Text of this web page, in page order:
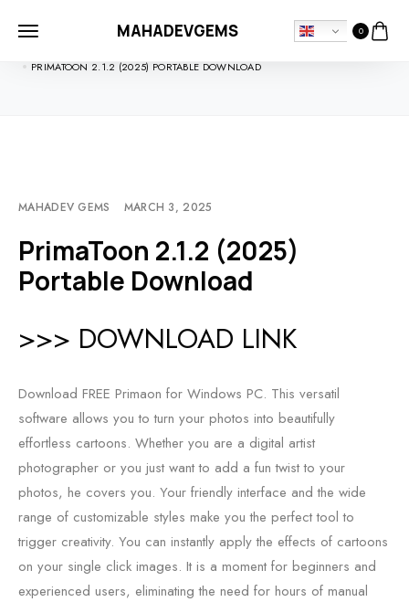
MAHADEVGEMS 0
HOME
PRIMATOON 2.1.2 (2025) PORTABLE DOWNLOAD
MAHADEV GEMS MARCH 3, 2025
PrimaToon 2.1.2 (2025)
Portable Download
>>> DOWNLOAD LINK
Download FREE Primaon for Windows PC. This versatil
software allows you to turn your photos into beautifully
effortless cartoons. Whether you are a digital artist
photographer or you just want to add a fun twist to your
photos, he covers you. Your friendly interface and the wide
range of customizable styles make you the perfect tool to
trigger creativity. You can instantly apply the effects of cartoons
on your single click images. It is a moment for beginners and
experienced users, eliminating the need for hours of manual